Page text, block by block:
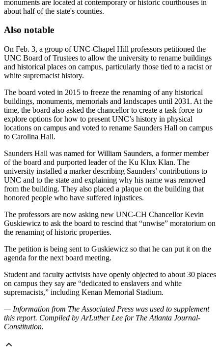
monuments are located at contemporary or historic courthouses in
about half of the state's counties.
Also notable
On Feb. 3, a group of UNC-Chapel Hill professors petitioned the
UNC Board of Trustees to allow the university to rename buildings
and historical places on campus, particularly those tied to a racist or
white supremacist history.
The board voted in 2015 to freeze the renaming of any historical
buildings, monuments, memorials and landscapes until 2031. At the
time, the board also asked the chancellor to create a task force to
explore options for how to present UNC’s history in physical
locations on campus and voted to rename Saunders Hall on campus
to Carolina Hall.
Saunders Hall was named for William Saunders, a former member
of the board and purported leader of the Ku Klux Klan. The
university installed a marker describing Saunders’ contributions to
UNC and to the state and explaining why his name was removed
from the building. They also placed a plaque on the building that
honored people who have suffered injustices.
The professors are now asking new UNC-CH Chancellor Kevin
Guskiewicz to ask the board to rescind that “unwise” moratorium on
the renaming of historic properties.
The petition is being sent to Guskiewicz so that he can put it on the
agenda for the next board meeting.
Student and faculty activists have openly objected to about 30 places
on campus they say are “dedicated to enslavers and white
supremacists,” including Kenan Memorial Stadium.
— Information from The Associated Press was used to supplement
this report. Compiled by ArLuther Lee for The Atlanta Journal-
Constitution.